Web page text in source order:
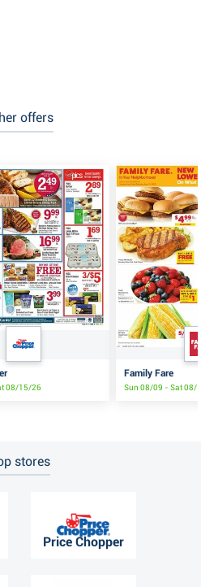
offers
08/15/26
Family Fare
Sun 08/09 - Sat 08/
stores
Price Chopper